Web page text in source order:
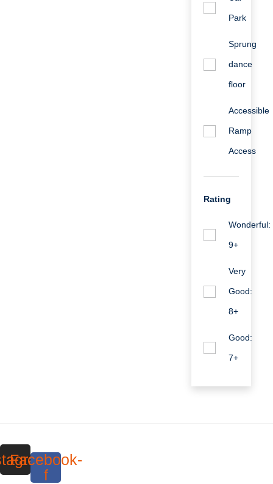
Park
Sprung
dance
floor
Accessible
Ramp
Access
Rating
Wonderful:
9+
Very
Good:
8+
Good:
7+
Facebook-
f